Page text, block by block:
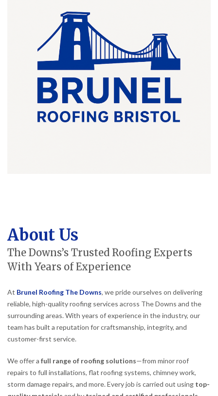
About Us
The Downs’s Trusted Roofing Experts
With Years of Experience
At Brunel Roofing The Downs, we pride ourselves on delivering
reliable, high-quality roofing services across The Downs and the
surrounding areas. With years of experience in the industry, our
team has built a reputation for craftsmanship, integrity, and
customer-first service.
We offer a full range of roofing solutions—from minor roof
repairs to full installations, flat roofing systems, chimney work,
storm damage repairs, and more. Every job is carried out using top-